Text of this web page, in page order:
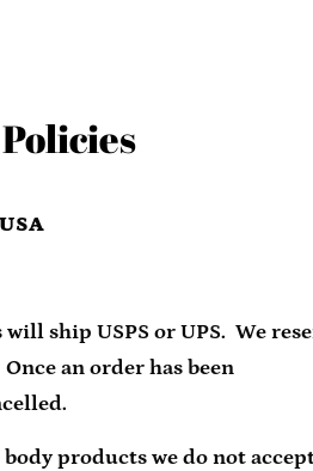
ship USPS or UPS. We
an order has been
products we do not